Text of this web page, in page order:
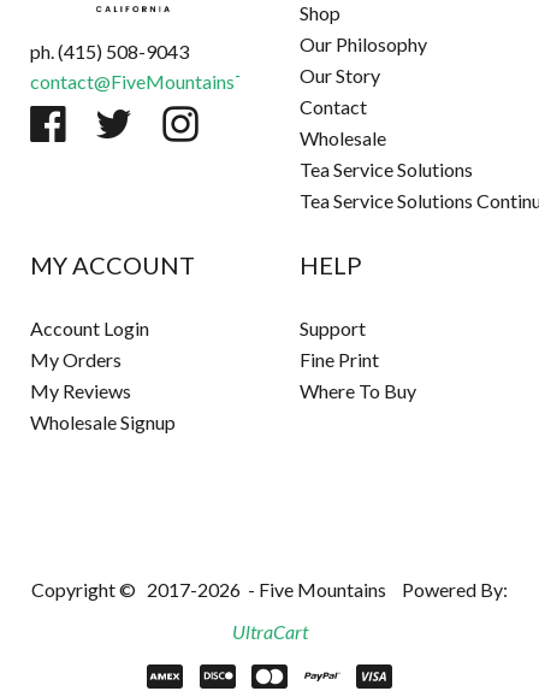
ph. (415) 508-9043
contact@FiveMountainsTea.com
Shop
Our Philosophy
Our Story
Contact
Wholesale
Tea Service Solutions
Tea Service Solutions
MY ACCOUNT
Account Login
My Orders
My Reviews
Wholesale Signup
HELP
Support
Fine Print
Where To Buy
Copyright © 2017-2026 - Five Mountains
Powered By:
UltraCart